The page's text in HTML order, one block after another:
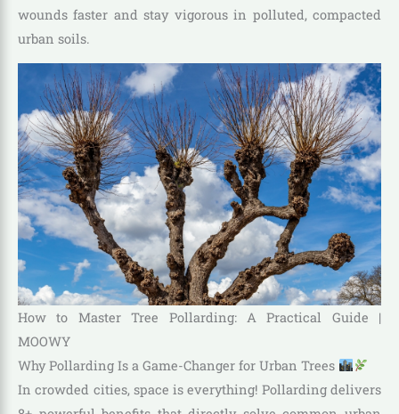
wounds faster and stay vigorous in polluted, compacted
urban soils.
How to Master Tree Pollarding: A Practical Guide |
MOOWY
Why Pollarding Is a Game-Changer for Urban Trees
In crowded cities, space is everything! Pollarding delivers